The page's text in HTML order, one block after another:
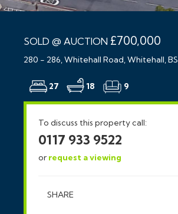
SOLD @ AUCTION £700,000
280 - 286, Whitehall Road, Whitehall,
27 18 9
To discuss this property call:
0117 933 9522
or request a viewing
SHARE